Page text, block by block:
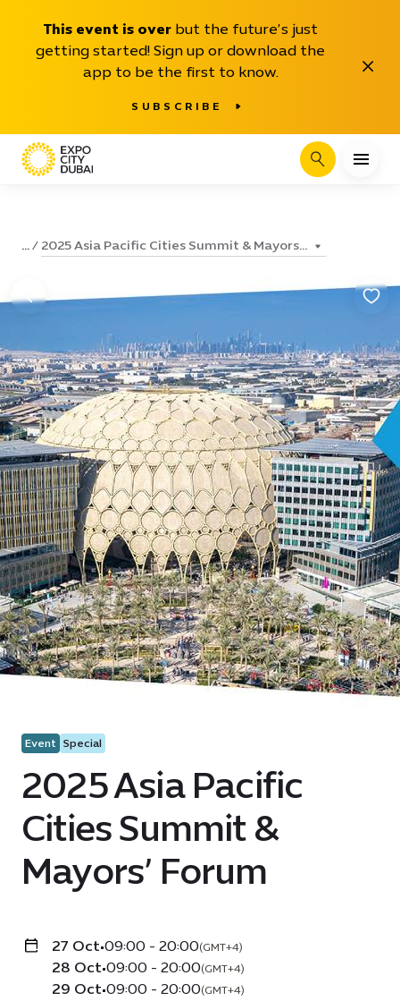
This event is over but the future’s just
getting started! Sign up or download the
app to be the first to know.
SUBSCRIBE
Close
Search
... 2025 Asia Pacific Cities Summit & Mayors...
Event Special
2025 Asia Pacific
Cities Summit &
Mayors’ Forum
27 Oct•09:00 - 20:00(GMT+4)
28 Oct•09:00 - 20:00(GMT+4)
29 Oct•09:00 - 20:00(GMT+4)